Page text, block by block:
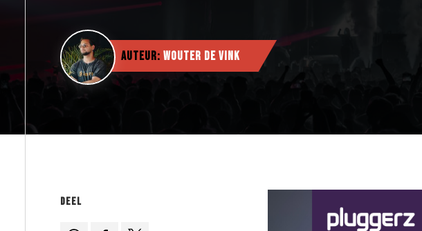
Auteur: Wouter de Vink
Deel